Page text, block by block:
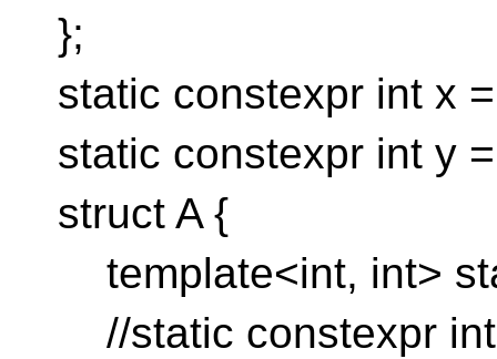
};
static constexpr int x
static constexpr int y
struct A {
template<int, int>
//static constexpr